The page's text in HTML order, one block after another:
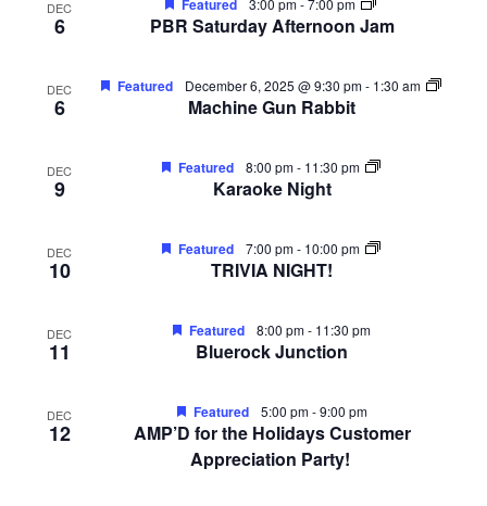
FREE LIMO
IN-HOUSE MENU
ORDER TAKEOUT
- FAQ's -
DEC
6
Featured 3:00 pm-7:00 pm
PBR Saturday Afternoon Jam
DEC
6
Featured December 6, 2025 @ 9:30 pm- 1:30 am
Machine Gun Rabbit
DEC
9
Featured 8:00 pm- 11:30 pm
Karaoke Night
DEC
10
Featured 7:00 pm- 10:00 pm
TRIVIA NIGHT!
DEC
11
Featured 8:00 pm- 11:30 pm
Bluerock Junction
DEC
12
Featured 5:00 pm-9:00 pm
AMP’D for the Holidays Customer
Appreciation Party!